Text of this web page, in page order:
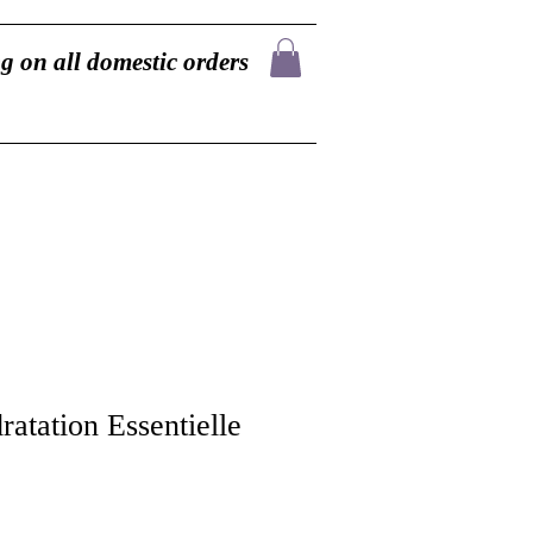
on all domestic orders
Essentielle